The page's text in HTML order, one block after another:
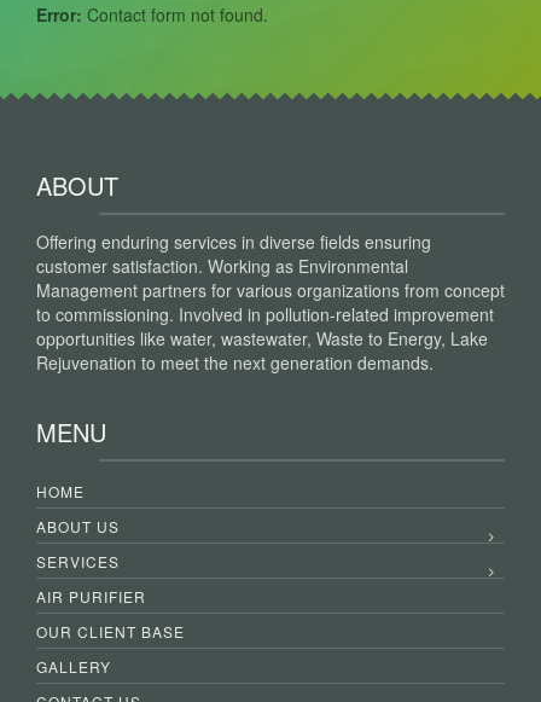
Error: Contact form not found.
ABOUT
Offering enduring services in diverse fields ensuring
customer satisfaction. Working as Environmental
Management partners for various organizations from concept
to commissioning. Involved in pollution-related improvement
opportunities like water, wastewater, Waste to Energy, Lake
Rejuvenation to meet the next generation demands.
MENU
HOME
ABOUT US
SERVICES
AIR PURIFIER
OUR CLIENT BASE
GALLERY